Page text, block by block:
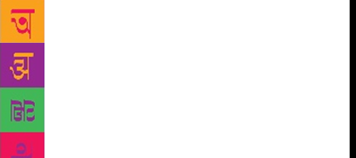
in the rain to Minerva on the Shimla mall in the 60s
to buy books with the money sent by my father as
birthday gift. Those memories have an aura made up
of the faint smell of print, the hustle and bustle of
people milling around bookstores and an occasional
chat with the shop-owner. None of this can be found
on Amazon, which is impersonal, cold, distant and
purely commercial. At the close of yet another year, I